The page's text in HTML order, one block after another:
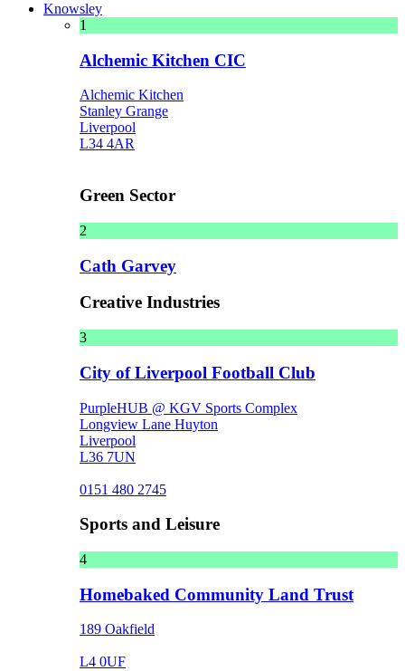
Knowsley
1
Alchemic Kitchen CIC
Alchemic Kitchen
Stanley Grange
Liverpool
L34 4AR
Green Sector
2
Cath Garvey
Creative Industries
3
City of Liverpool Football Club
PurpleHUB @ KGV Sports Complex
Longview Lane Huyton
Liverpool
L36 7UN
0151 480 2745
Sports and Leisure
4
Homebaked Community Land Trust
189 Oakfield
L4 0UF